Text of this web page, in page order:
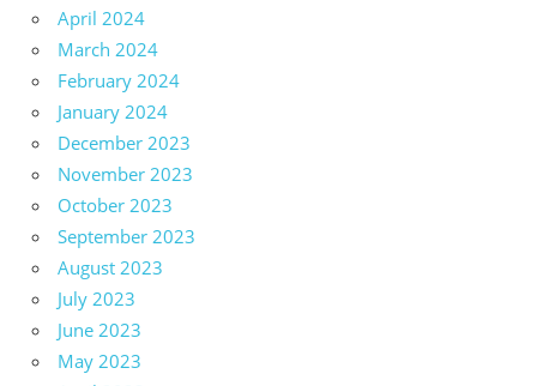
April 2024
March 2024
February 2024
January 2024
December 2023
November 2023
October 2023
September 2023
August 2023
July 2023
June 2023
May 2023